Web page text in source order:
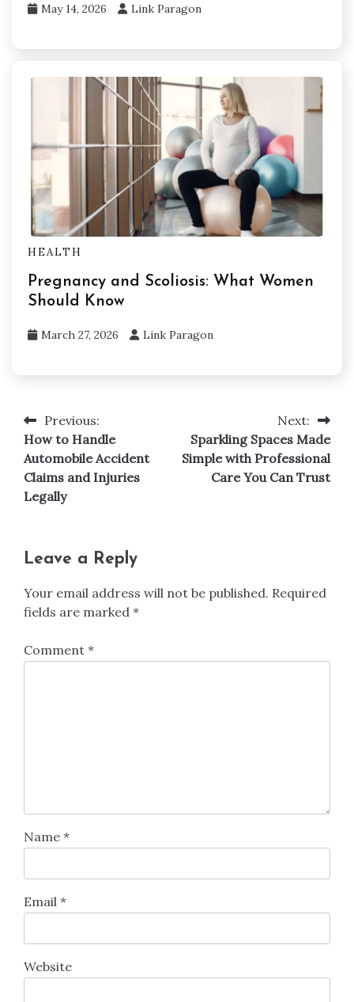
May 14, 2026 Link Paragon
HEALTH
Pregnancy and Scoliosis: What Women
Should Know
March 27, 2026 Link Paragon
Post
navigation
Previous:
How to Handle
Automobile Accident
Claims and Injuries
Legally
Next:
Sparkling Spaces Made
Simple with Professional
Care You Can Trust
Leave a Reply
Your email address will not be published. Required
fields are marked *
Comment *
Name *
Email *
Website